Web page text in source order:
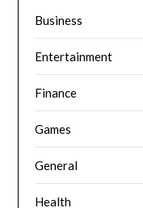
Business
Entertainment
Finance
Games
General
Health